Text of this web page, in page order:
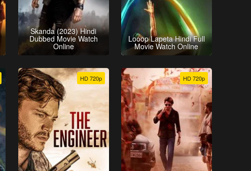
Skanda (2023) Hindi
Dubbed Movie Watch
Online
Looop Lapeta Hindi Full
Movie Watch Online
HD 720p HD 720p